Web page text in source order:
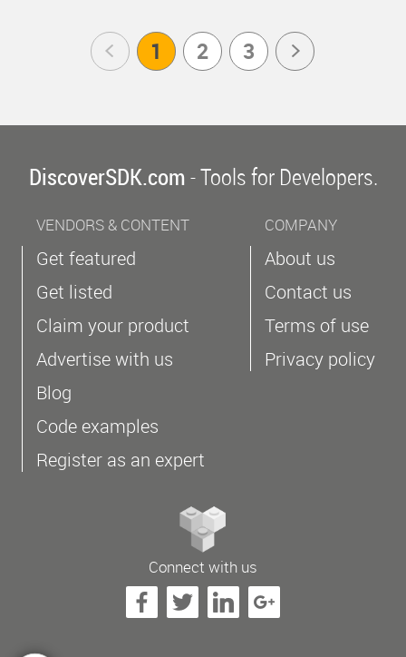
Prev 1 2 3 Next
DiscoverSDK.com- Tools for Developers.
VENDORS & CONTENT
Get featured
Get listed
Claim your product
Advertise with us
Blog
Code examples
Register as an expert
COMPANY
About us
Contact us
Terms of use
Privacy policy
Connect with us